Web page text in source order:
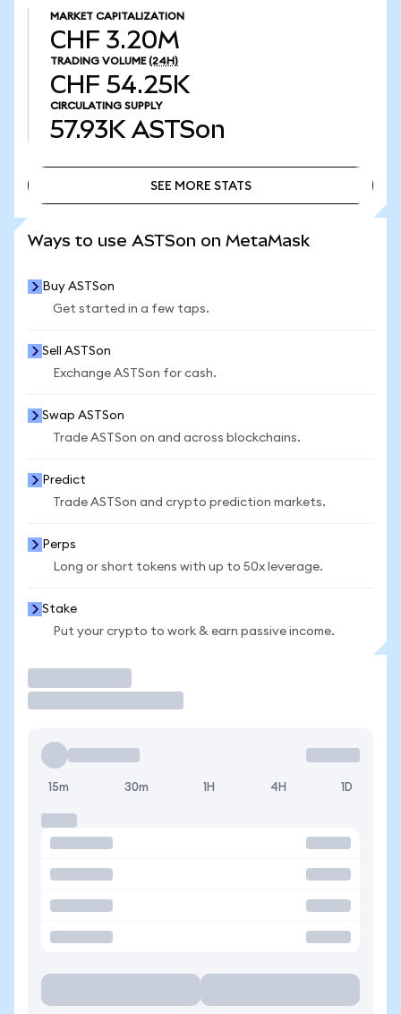
MARKET CAPITALIZATION
CHF 3.20M
TRADING VOLUME (24H)
CHF 54.25K
CIRCULATING SUPPLY
57.93K ASTSon
SEE MORE STATS
Ways to use ASTSon on MetaMask
Buy ASTSon
Get started in a few taps.
Sell ASTSon
Exchange ASTSon for cash.
Swap ASTSon
Trade ASTSon on and across blockchains.
Predict
Trade ASTSon and crypto prediction markets.
Perps
Long or short tokens with up to 50x leverage.
Stake
Put your crypto to work & earn passive income.
15m 30m 1H 4H 1D